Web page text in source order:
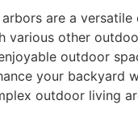
are a
various other
outdoor
your backyard
outdoor living